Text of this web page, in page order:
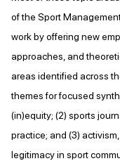
of the Sport
work by offering new
approaches, and
areas identified across
themes for focused
(in)equity; (2) sports
practice; and (3)
legitimacy in sport